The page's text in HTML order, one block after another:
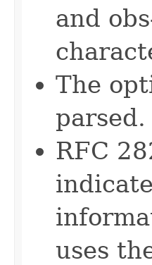
and
The
parsed.
RFC
uses